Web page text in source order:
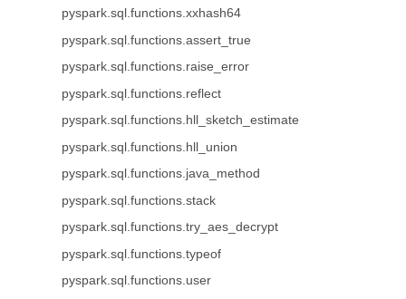
pyspark.sql.functions.xxhash64
pyspark.sql.functions.assert_true
pyspark.sql.functions.raise_error
pyspark.sql.functions.reflect
pyspark.sql.functions.hll_sketch_estimate
pyspark.sql.functions.hll_union
pyspark.sql.functions.java_method
pyspark.sql.functions.stack
pyspark.sql.functions.try_aes_decrypt
pyspark.sql.functions.typeof
pyspark.sql.functions.user